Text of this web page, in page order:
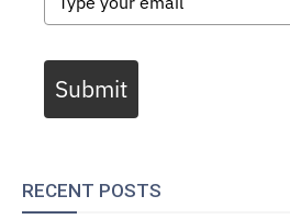
Submit
RECENT POSTS